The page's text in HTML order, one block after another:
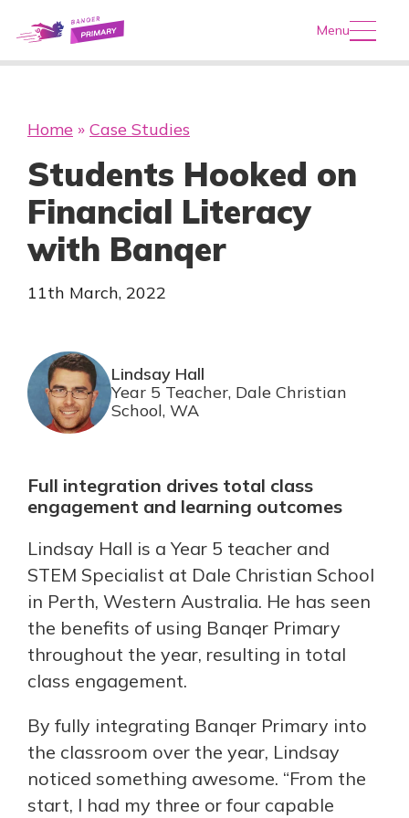
Menu
Home » Case Studies
Students Hooked on
Financial Literacy
with Banqer
11th March, 2022
Lindsay Hall
Year 5 Teacher, Dale Christian
School, WA
Full integration drives total class
engagement and learning outcomes
Lindsay Hall is a Year 5 teacher and
STEM Specialist at Dale Christian School
in Perth, Western Australia. He has seen
the benefits of using Banqer Primary
throughout the year, resulting in total
class engagement.
By fully integrating Banqer Primary into
the classroom over the year, Lindsay
noticed something awesome. “From the
start, I had my three or four capable